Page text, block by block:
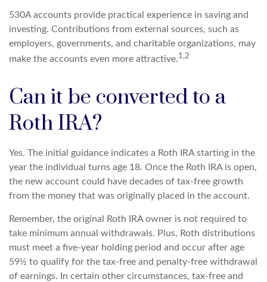
530A accounts provide practical experience in saving and
investing. Contributions from external sources, such as
employers, governments, and charitable organizations, may
make the accounts even more attractive.1,2
Can it be converted to a
Roth IRA?
Yes. The initial guidance indicates a Roth IRA starting in the
year the individual turns age 18. Once the Roth IRA is open,
the new account could have decades of tax-free growth
from the money that was originally placed in the account.
Remember, the original Roth IRA owner is not required to
take minimum annual withdrawals. Plus, Roth distributions
must meet a five-year holding period and occur after age
59½ to qualify for the tax-free and penalty-free withdrawal
of earnings. In certain other circumstances, tax-free and